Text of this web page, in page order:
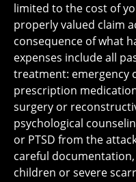
limited to the cost of
properly valued claim
consequence of what
expenses include all
treatment: emergency
prescription
surgery or
psychological
or PTSD from the
careful
children or severe